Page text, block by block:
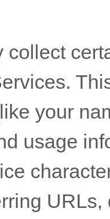
collect
your
usage